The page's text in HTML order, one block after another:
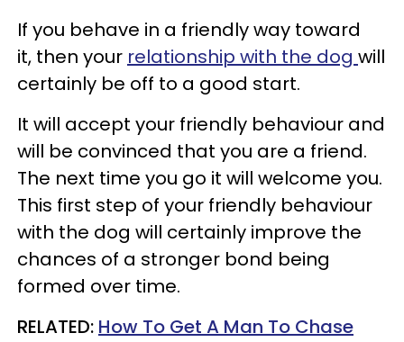
If you behave in a friendly way toward
it, then your relationship with the dog will
certainly be off to a good start.
It will accept your friendly behaviour and
will be convinced that you are a friend.
The next time you go it will welcome you.
This first step of your friendly behaviour
with the dog will certainly improve the
chances of a stronger bond being
formed over time.
RELATED: How To Get A Man To Chase